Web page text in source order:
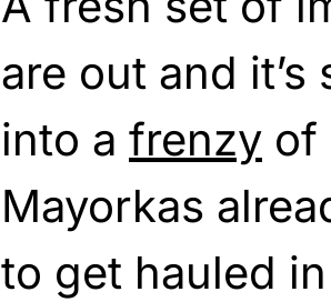
are out and
into a frenzy of
Mayorkas
to get hauled